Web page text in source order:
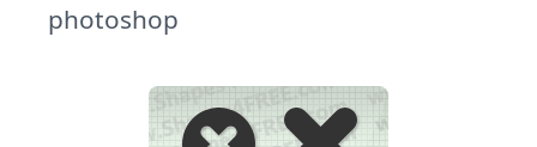
photoshop